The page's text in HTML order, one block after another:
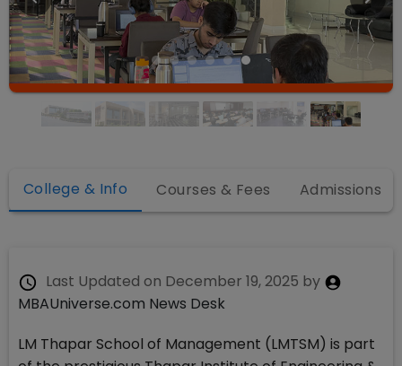
College & Info Courses & Fees Admissions
Last Updated on December 19, 2025 by
MBAUniverse.com News Desk
LM Thapar School of Management (LMTSM) is part